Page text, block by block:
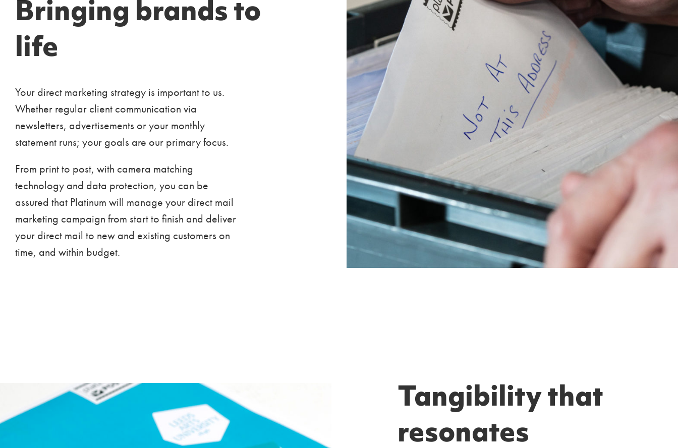
Bringing brands to
life
Your direct marketing strategy is important to us.
Whether regular client communication via
newsletters, advertisements or your monthly
statement runs; your goals are our primary focus.
From print to post, with camera matching
technology and data protection, you can be
assured that Platinum will manage your direct mail
marketing campaign from start to finish and deliver
your direct mail to new and existing customers on
time, and within budget.
Tangibility that
resonates